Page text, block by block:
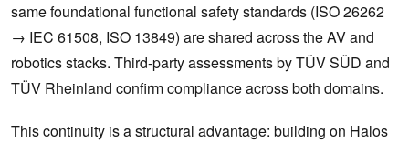
same foundational functional safety standards (ISO 26262
→ IEC 61508, ISO 13849) are shared across the AV and
robotics stacks. Third-party assessments by TÜV SÜD and
TÜV Rheinland confirm compliance across both domains.
This continuity is a structural advantage: building on Halos